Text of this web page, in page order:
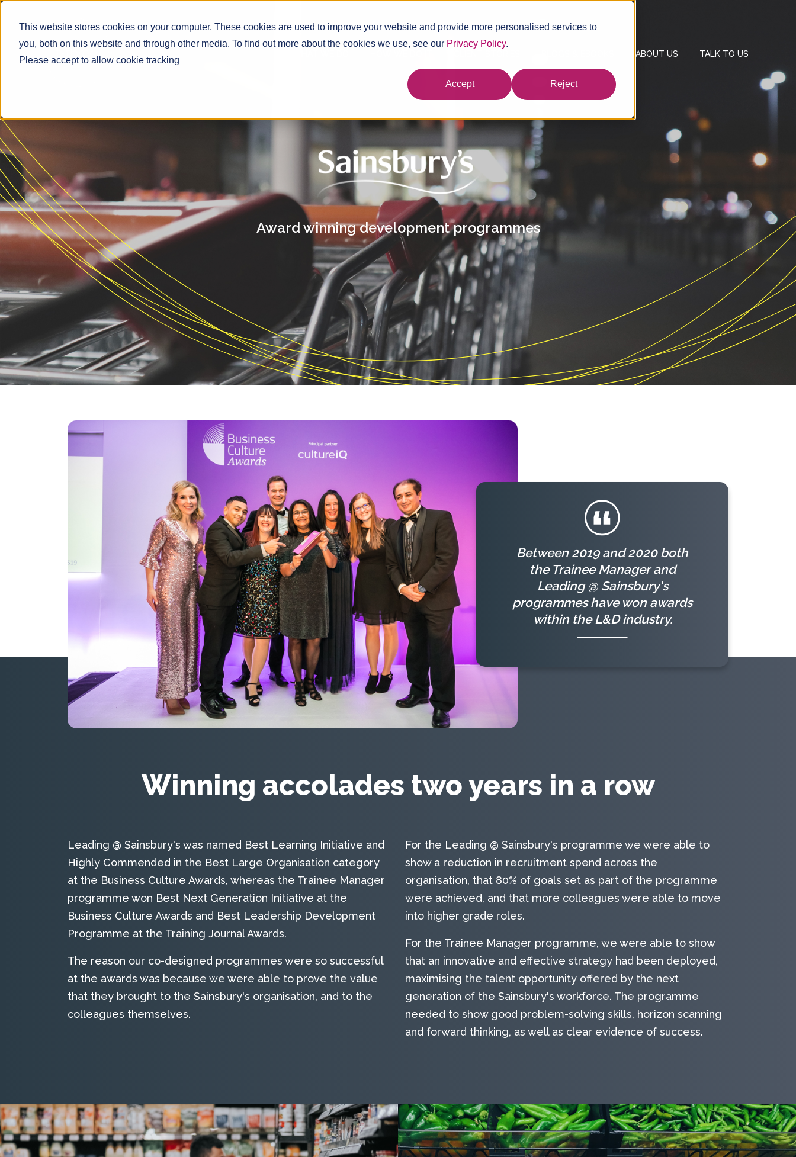
This website stores cookies on your computer. These cookies are used to improve your website and provide more personalised services to
you, both on this website and through other media. To find out more about the cookies we use, see our Privacy Policy.
Please accept to allow cookie tracking
Accept Reject
ABOUT US TALK TO US
Award winning development programmes
Between 2019 and 2020 both
the Trainee Manager and
Leading @ Sainsbury's
programmes have won awards
within the L&D industry.
Winning accolades two years in a row
Leading @ Sainsbury's was named Best Learning Initiative and
Highly Commended in the Best Large Organisation category
at the Business Culture Awards, whereas the Trainee Manager
programme won Best Next Generation Initiative at the
Business Culture Awards and Best Leadership Development
Programme at the Training Journal Awards.
The reason our co-designed programmes were so successful
at the awards was because we were able to prove the value
that they brought to the Sainsbury's organisation, and to the
colleagues themselves.
For the Leading @ Sainsbury's programme we were able to
show a reduction in recruitment spend across the
organisation, that 80% of goals set as part of the programme
were achieved, and that more colleagues were able to move
into higher grade roles.
For the Trainee Manager programme, we were able to show
that an innovative and effective strategy had been deployed,
maximising the talent opportunity offered by the next
generation of the Sainsbury's workforce. The programme
needed to show good problem-solving skills, horizon scanning
and forward thinking, as well as clear evidence of success.